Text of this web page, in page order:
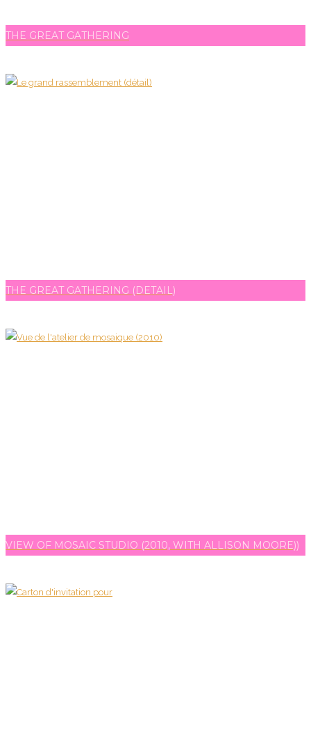
THE GREAT GATHERING
THE GREAT GATHERING (DETAIL)
VIEW OF MOSAIC STUDIO (2010, WITH ALLISON MOORE))